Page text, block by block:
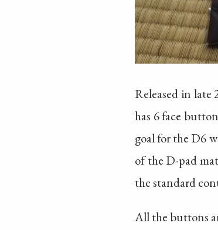
Released in
has 6 face
goal for the D6
of the D-pad
the standard
All the buttons